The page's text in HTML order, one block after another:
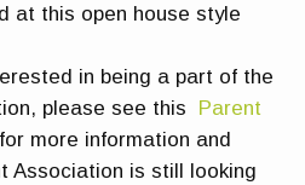
at this open house style
in being a part of the
please see this Parent
for more information and
Association is still looking